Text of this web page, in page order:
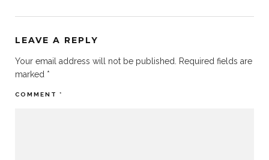
LEAVE A REPLY
Your email address will not be published.
Required fields are
marked *
COMMENT *